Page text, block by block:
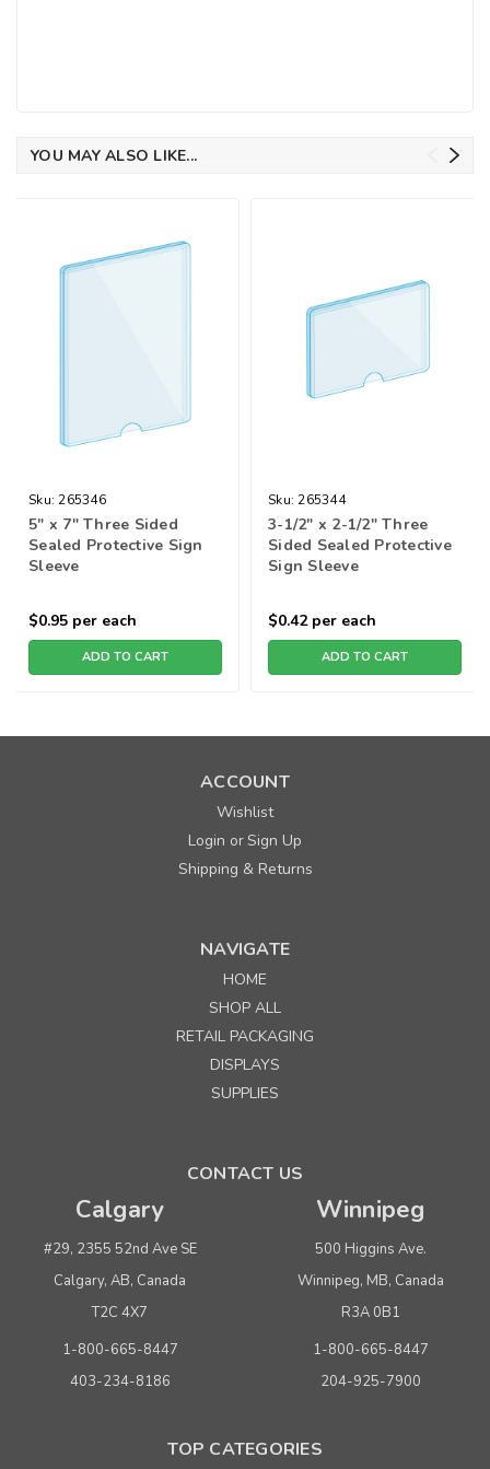
YOU MAY ALSO LIKE...
Sku: 265346
5" x 7" Three Sided
Sealed Protective Sign
Sleeve
$0.95 per each
ADD TO CART
Sku: 265344
3-1/2" x 2-1/2" Three
Sided Sealed Protective
Sign Sleeve
$0.42per each
ADD TO CART
ACCOUNT
Wishlist
Login orSign Up
Shipping & Returns
NAVIGATE
HOME
SHOP ALL
RETAIL PACKAGING
DISPLAYS
SUPPLIES
CONTACT US
Calgary
#29, 2355 52nd Ave SE
Calgary, AB, Canada
T2C 4X7
1-800-665-8447
403-234-8186
Winnipeg
500 Higgins Ave.
Winnipeg, MB, Canada
R3A 0B1
1-800-665-8447
204-925-7900
TOP CATEGORIES